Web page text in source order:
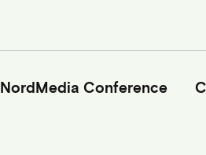
NordMedia Conference